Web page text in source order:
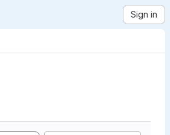
Sign in